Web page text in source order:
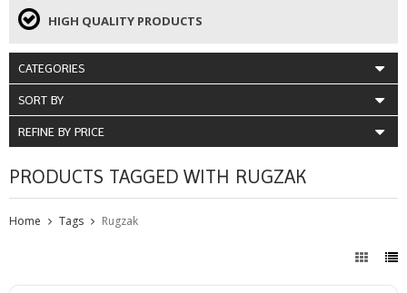
HIGH QUALITY PRODUCTS
CATEGORIES
SORT BY
REFINE BY PRICE
PRODUCTS TAGGED WITH RUGZAK
Home Tags Rugzak